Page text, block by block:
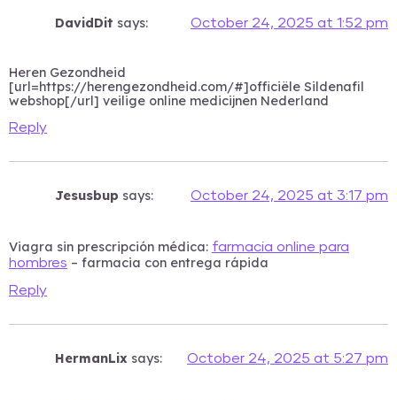
DavidDit says: October 24, 2025 at 1:52 pm
Heren Gezondheid
[url=https://herengezondheid.com/#]officiële Sildenafil
webshop[/url] veilige online medicijnen Nederland
Reply
Jesusbup says: October 24, 2025 at 3:17 pm
Viagra sin prescripción médica: farmacia online para
hombres – farmacia con entrega rápida
Reply
HermanLix says: October 24, 2025 at 5:27 pm